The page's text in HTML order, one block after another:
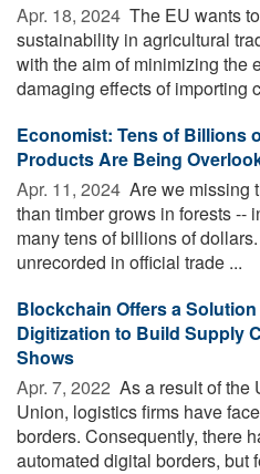
Apr. 18, 2024  The EU wants
sustainability in agricultural
with the aim of minimizing the
damaging effects of importing
Economist: Tens of Billions
Products Are Being
Apr. 11, 2024  Are we missing
than timber grows in forests --
many tens of billions of
unrecorded in official trade ...
Blockchain Offers a
Digitization to Build Supply
Shows
Apr. 7, 2022  As a result of the
Union, logistics firms have
borders. Consequently, there
automated digital borders, but